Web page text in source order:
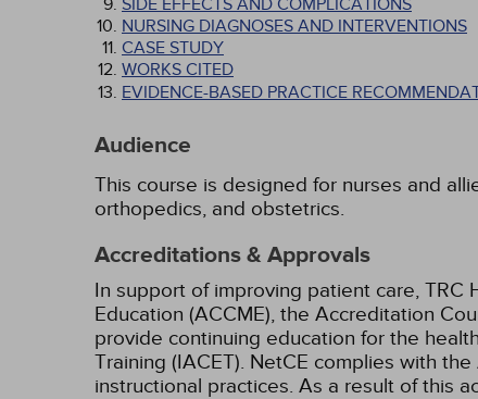
SIDE EFFECTS AND COMPLICATIONS
NURSING DIAGNOSES AND INTERVENTIONS
CASE STUDY
WORKS CITED
EVIDENCE-BASED PRACTICE
Audience
This course is designed for nurses and
orthopedics, and obstetrics.
Accreditations & Approvals
In support of improving patient care,
Education (ACCME), the Accreditation
provide continuing education for the
Training (IACET). NetCE complies with
instructional practices. As a result of this